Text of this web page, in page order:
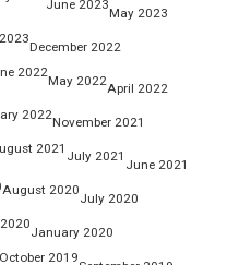
June 2023
May 2023
December 2022
2022
May 2022
April 2022
2022
November 2021
2021
July 2021
June 2021
August 2020
July 2020
January 2020
October 2019